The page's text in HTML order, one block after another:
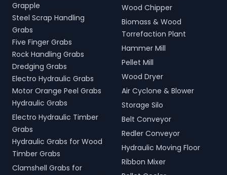
Grapple
Steel Scrap Handling
Grabs
Five Finger Grabs
Rock Handling Grabs
Dredging Grabs
Electro Hydraulic Grabs
Motor Orange Peel Grabs
Hydraulic Grabs
Electro Hydraulic Timber
Grabs
Hydraulic Grabs for Wood
Timber Grabs
Clamshell Grabs for
Wood Chipper
Biomass & Wood
Torrefaction Plant
Hammer Mill
Pellet Mill
Wood Dryer
Air Cyclone & Blower
Storage Silo
Belt Conveyor
Redler Conveyor
Hydraulic Moving Floor
Ribbon Mixer